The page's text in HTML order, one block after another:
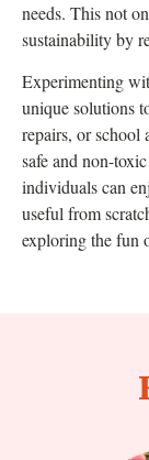
needs. This not
sustainability by
Experimenting
unique solutions
repairs, or school
safe and non-
individuals can
useful from
exploring the fun